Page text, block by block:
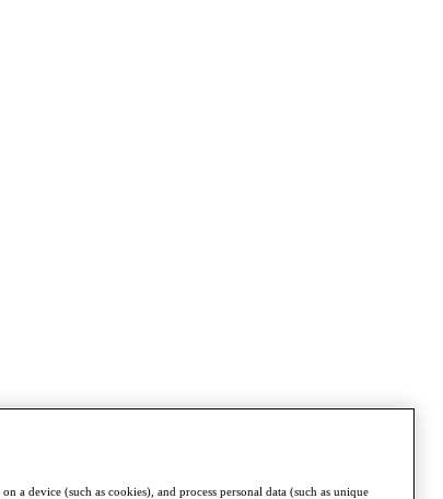
a device (such as cookies), and process personal data (such as unique